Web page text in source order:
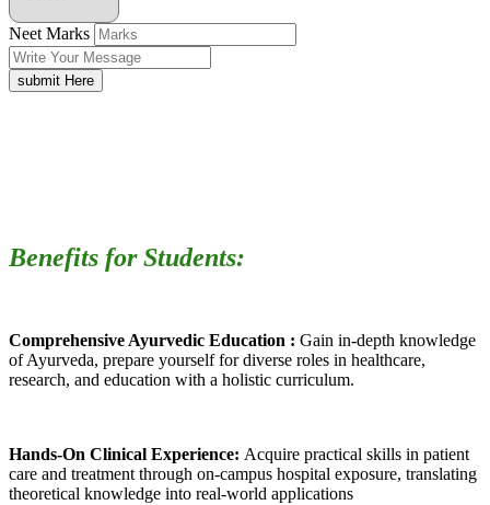
Neet Marks
submit Here
Benefits for Students:
Comprehensive Ayurvedic Education : Gain in-depth knowledge
of Ayurveda, prepare yourself for diverse roles in healthcare,
research, and education with a holistic curriculum.
Hands-On Clinical Experience: Acquire practical skills in patient
care and treatment through on-campus hospital exposure, translating
theoretical knowledge into real-world applications